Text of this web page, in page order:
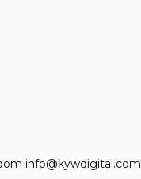
info@kywdigital.com